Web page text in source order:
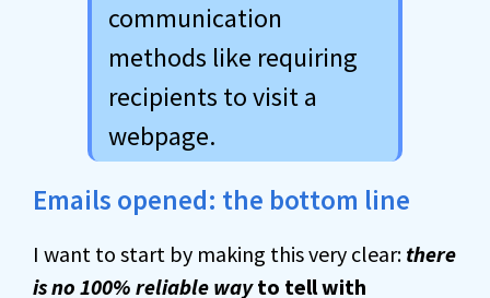
communication
methods like requiring
recipients to visit a
webpage.
Emails opened: the bottom line
I want to start by making this very clear: there
is no 100% reliable wayto tell with